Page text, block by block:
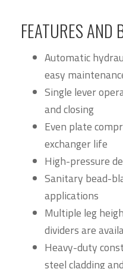
FEATURES AND
Automatic
easy
Single lever
and closing
Even plate
exchanger life
High-pressure
Sanitary bead-
applications
Multiple leg
dividers are
Heavy-duty
steel cladding